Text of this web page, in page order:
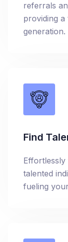
referrals
providing
generation.
Find
talented
fueling